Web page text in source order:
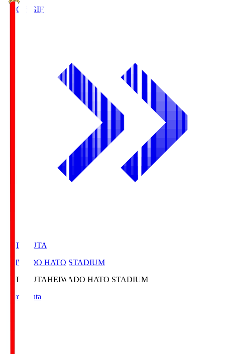
FC Gifu GIF
HATOSUTA
HEIWADO HATO STADIUM
HATOSUTAHEIWADO HATO STADIUM
Match Data